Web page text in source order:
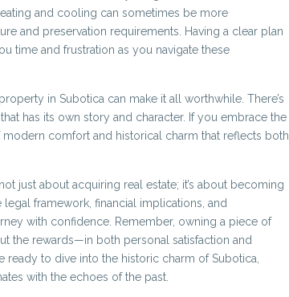
and cooling can sometimes be more
and preservation requirements. Having a clear plan
time and frustration as you navigate these
in Subotica can make it all worthwhile. There’s
has its own story and character. If you embrace the
comfort and historical charm that reflects both
just about acquiring real estate; it’s about becoming
framework, financial implications, and
with confidence. Remember, owning a piece of
the rewards—in both personal satisfaction and
ready to dive into the historic charm of Subotica,
with the echoes of the past.